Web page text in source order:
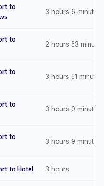
to
3 hours 6 minutes
to
2 hours 53 minutes
to
3 hours 51 minutes
to
3 hours 9 minutes
to
3 hours 9 minutes
to Hotel 3 hours